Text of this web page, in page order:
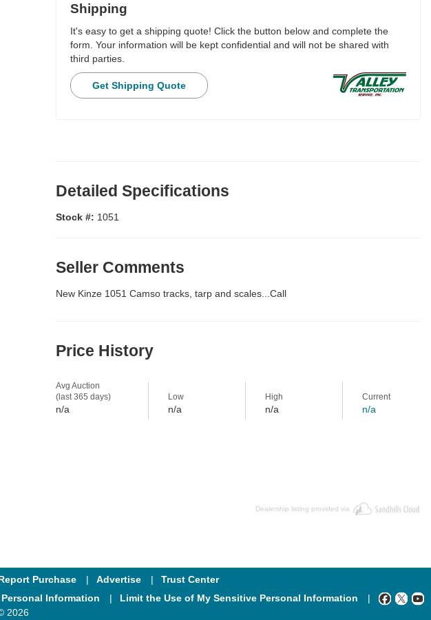
Shipping
It's easy to get a shipping quote! Click the button below and complete the
form. Your information will be kept confidential and will not be shared with
third parties.
Get Shipping Quote
Detailed Specifications
Stock #: 1051
Seller Comments
New Kinze 1051 Camso tracks, tarp and scales...Call
Price History
Avg Auction
(last 365 days)
n/a
Low
n/a
High
n/a
Current
n/a
Dealership listing provided via
Purchase Advertise
Trust Center
Information
Limit the Use of My Sensitive Personal Information
2026